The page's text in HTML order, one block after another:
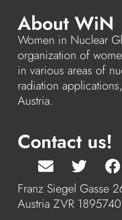
About WiN
Women in Nuclear
organization of
in various areas of
radiation
Austria.
Contact us!
Franz Siegel Gasse
Austria ZVR